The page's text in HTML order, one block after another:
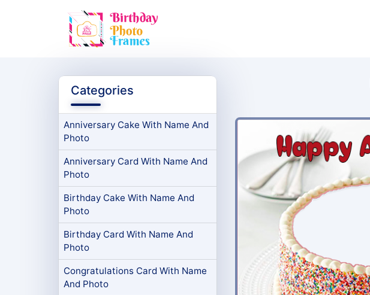
Categories
Anniversary Cake With Name And
Photo
Anniversary Card With Name And
Photo
Birthday Cake With Name And
Photo
Birthday Card With Name And
Photo
Congratulations Card With Name
And Photo